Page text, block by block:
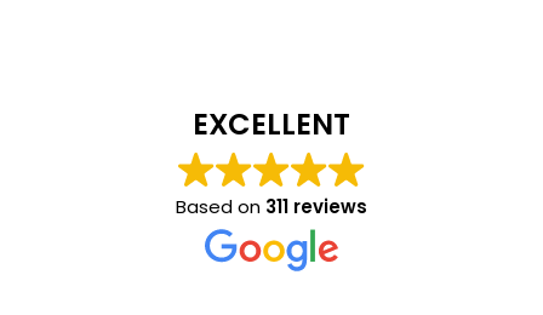
EXCELLENT
Based on 311 reviews